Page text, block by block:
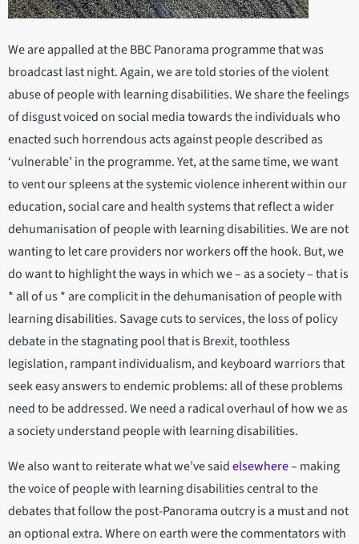
We are appalled at the BBC Panorama programme that was
broadcast last night. Again, we are told stories of the violent
abuse of people with learning disabilities. We share the feelings
of disgust voiced on social media towards the individuals who
enacted such horrendous acts against people described as
‘vulnerable’ in the programme. Yet, at the same time, we want
to vent our spleens at the systemic violence inherent within our
education, social care and health systems that reflect a wider
dehumanisation of people with learning disabilities. We are not
wanting to let care providers nor workers off the hook. But, we
do want to highlight the ways in which we – as a society – that is
* all of us * are complicit in the dehumanisation of people with
learning disabilities. Savage cuts to services, the loss of policy
debate in the stagnating pool that is Brexit, toothless
legislation, rampant individualism, and keyboard warriors that
seek easy answers to endemic problems: all of these problems
need to be addressed. We need a radical overhaul of how we as
a society understand people with learning disabilities.
We also want to reiterate what we’ve saidelsewhere– making
the voice of people with learning disabilities central to the
debates that follow the post-Panorama outcry is a must and not
an optional extra. Where on earth were the commentators with